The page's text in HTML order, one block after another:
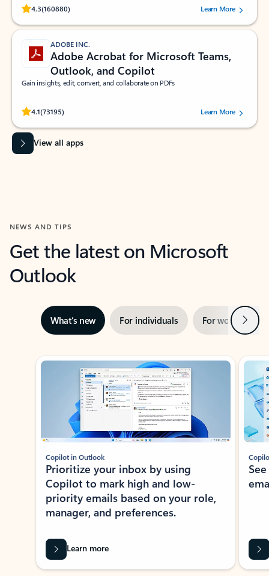
4.3(160880)
Rated (#=ratingAverage#) stars out of 5 stars, by 160880 users.Learn More
ADOBE INC.
Adobe Acrobat for Microsoft Teams,
Outlook, and Copilot
Gain insights, edit, convert, and collaborate on PDFs
4.1(73195)
Rated (#=ratingAverage#) stars out of 5 stars, by 73195 users.Learn More
View all apps
NEWS AND TIPS
Get the latest on Microsoft
Outlook
What’s new For individuals For work Next
Showing slide 1 of 3
Copilot in Outlook
Prioritize your inbox by using
Copilot to mark high and low-
priority emails based on your role,
manager, and preferences.
Learn more